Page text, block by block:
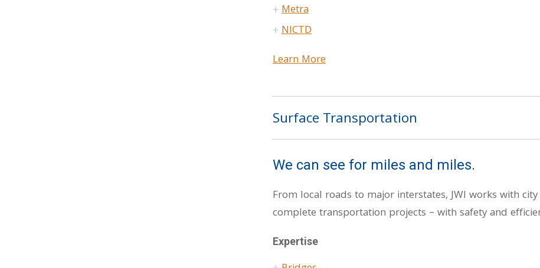
Metra
NICTD
Learn More
Surface Transportation
We can see for miles and miles.
From local roads to major interstates, JWI works with
complete transportation projects – with safety and
Expertise